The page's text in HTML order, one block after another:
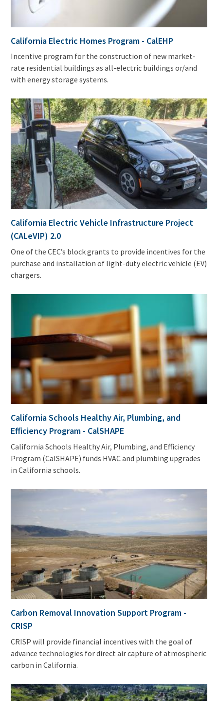
California Electric Homes Program - CalEHP
Incentive program for the construction of new market-
rate residential buildings as all-electric buildings or/and
with energy storage systems.
California Electric Vehicle Infrastructure Project
(CALeVIP) 2.0
One of the CEC’s block grants to provide incentives for the
purchase and installation of light-duty electric vehicle (EV)
chargers.
California Schools Healthy Air, Plumbing, and
Efficiency Program - CalSHAPE
California Schools Healthy Air, Plumbing, and Efficiency
Program (CalSHAPE) funds HVAC and plumbing upgrades
in California schools.
Carbon Removal Innovation Support Program -
CRISP
CRISP will provide financial incentives with the goal of
advance technologies for direct air capture of atmospheric
carbon in California.